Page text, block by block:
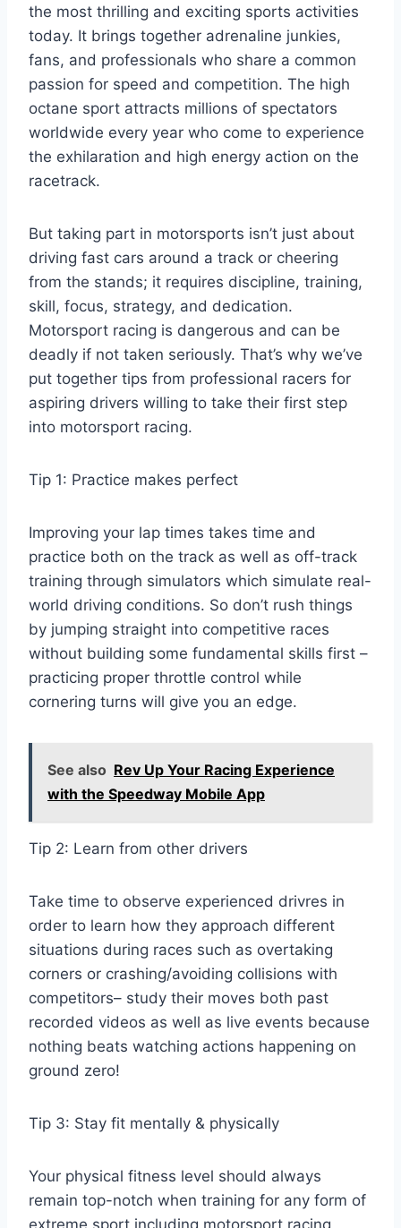
the most thrilling and exciting sports activities
today. It brings together adrenaline junkies,
fans, and professionals who share a common
passion for speed and competition. The high
octane sport attracts millions of spectators
worldwide every year who come to experience
the exhilaration and high energy action on the
racetrack.
But taking part in motorsports isn’t just about
driving fast cars around a track or cheering
from the stands; it requires discipline, training,
skill, focus, strategy, and dedication.
Motorsport racing is dangerous and can be
deadly if not taken seriously. That’s why we’ve
put together tips from professional racers for
aspiring drivers willing to take their first step
into motorsport racing.
Tip 1: Practice makes perfect
Improving your lap times takes time and
practice both on the track as well as off-track
training through simulators which simulate real-
world driving conditions. So don’t rush things
by jumping straight into competitive races
without building some fundamental skills first –
practicing proper throttle control while
cornering turns will give you an edge.
See also Rev Up Your Racing Experience
with the Speedway Mobile App
Tip 2: Learn from other drivers
Take time to observe experienced drivres in
order to learn how they approach different
situations during races such as overtaking
corners or crashing/avoiding collisions with
competitors– study their moves both past
recorded videos as well as live events because
nothing beats watching actions happening on
ground zero!
Tip 3: Stay fit mentally & physically
Your physical fitness level should always
remain top-notch when training for any form of